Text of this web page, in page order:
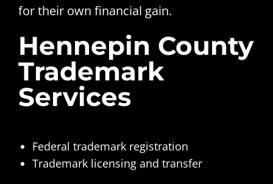
for their own financial gain.
Hennepin County
Trademark
Services
Federal trademark registration
Trademark licensing and transfer